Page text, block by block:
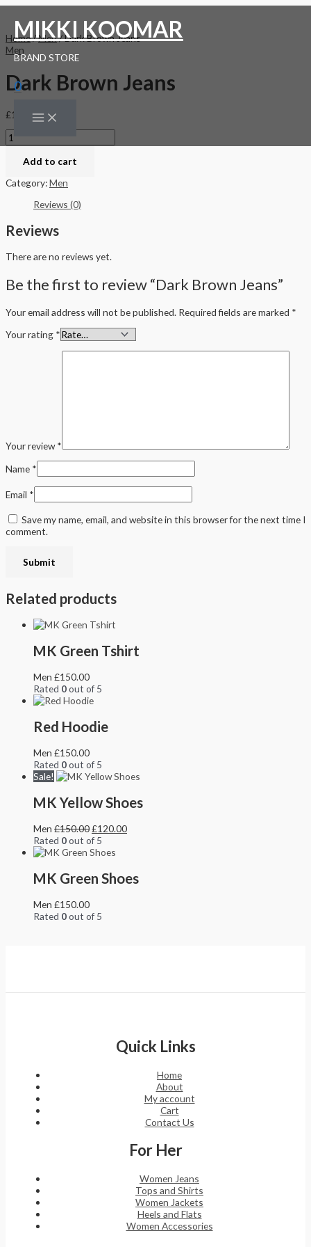
Skip
content
MIKKI KOOMAR
BRAND STORE
0
Main
Menu
Home/Men/ Dark Brown Jeans
Men
Dark Brown Jeans
£150.00
Dark
Jeans
quantity
Add to cart
Category:Men
Reviews (0)
Reviews
There are no reviews yet.
Be the first to review “Dark Brown Jeans”
Your email address will not be published. Required fields are marked *
Your rating *
Your review*
Name *
Email *
Save my name, email, and website in this browser for the next time I
comment.
Related products
MK Green Tshirt
Men £150.00
Rated 0out of 5
Red Hoodie
Men £150.00
Rated 0out of 5
Sale!
MK Yellow Shoes
Men £150.00
Original
was:
£150.00.
£120.00
Current
is:
£120.00.
Rated 0out of 5
MK Green Shoes
Men £150.00
Rated 0out of 5
Quick Links
Home
About
My account
Cart
Contact Us
For Her
Women Jeans
Tops and Shirts
Women Jackets
Heels and Flats
Women Accessories